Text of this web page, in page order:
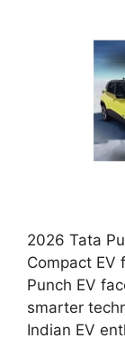
2026 Tata
Compact EV
Punch EV
smarter
Indian EV